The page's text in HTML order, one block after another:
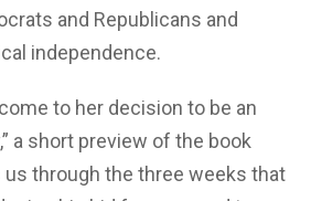
and Republicans and
independence.
to her decision to be an
a short preview of the book
us through the three weeks that